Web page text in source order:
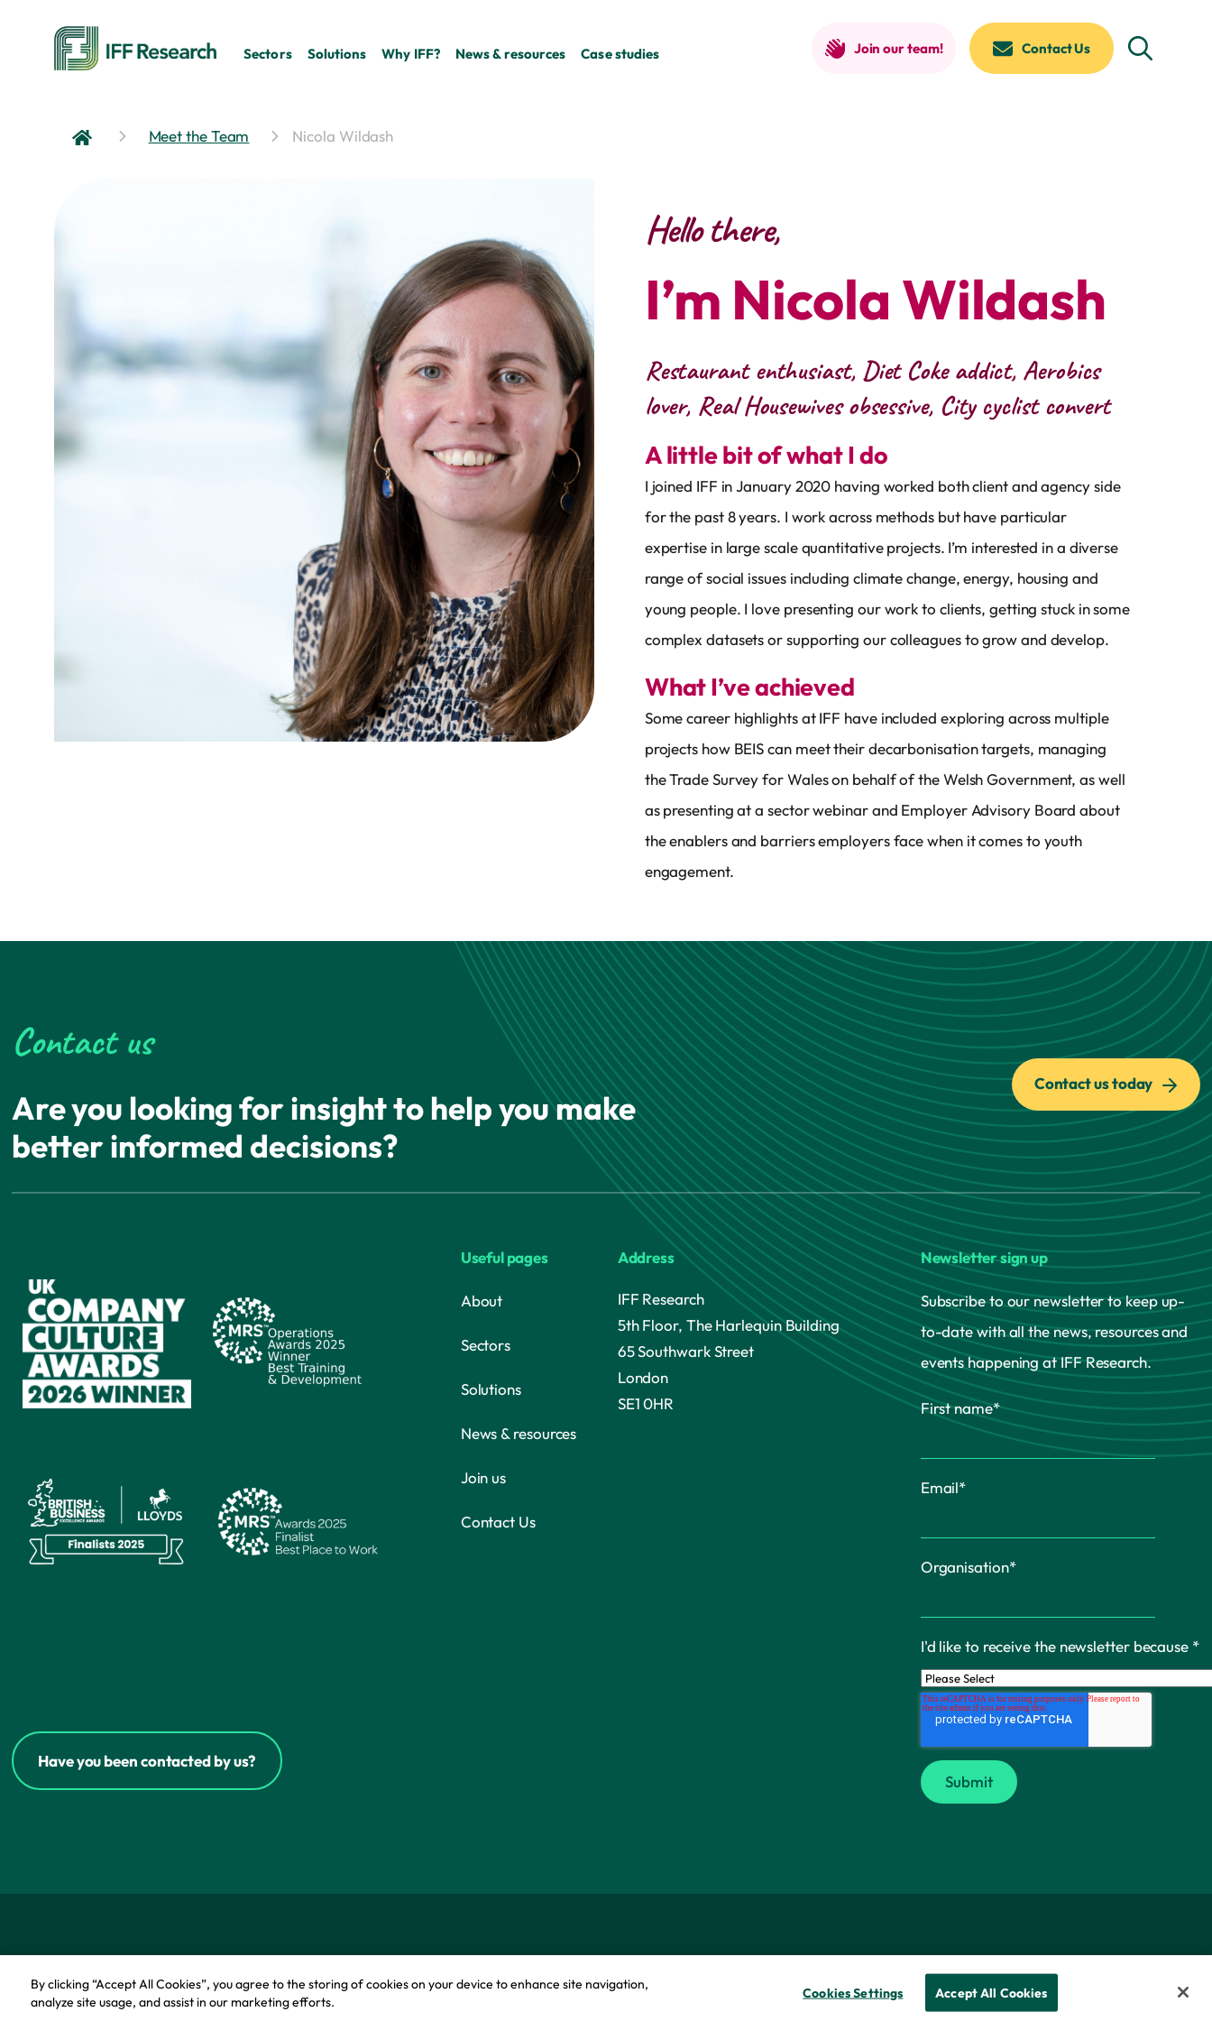
Sectors Solutions Why IFF? News & resources Case studies Join our team! Contact Us
Meet the Team Nicola Wildash
Hello there,
I’m Nicola Wildash
Restaurant enthusiast, Diet Coke addict, Aerobics
lover, Real Housewives obsessive, City cyclist convert
A little bit of what I do
I joined IFF in January 2020 having worked both client and agency side
for the past 8 years. I work across methods but have particular
expertise in large scale quantitative projects. I’m interested in a diverse
range of social issues including climate change, energy, housing and
young people. I love presenting our work to clients, getting stuck in some
complex datasets or supporting our colleagues to grow and develop.
What I’ve achieved
Some career highlights at IFF have included exploring across multiple
projects how BEIS can meet their decarbonisation targets, managing
the Trade Survey for Wales on behalf of the Welsh Government, as well
as presenting at a sector webinar and Employer Advisory Board about
the enablers and barriers employers face when it comes to youth
engagement.
Contact us
Are you looking for insight to help you make
better informed decisions?
Contact us today
Have you been contacted by us?
Useful pages
About
Sectors
Solutions
News & resources
Join us
Contact Us
Address
IFF Research
5th Floor, The Harlequin Building
65 Southwark Street
London
SE1 0HR
Newsletter sign up
Subscribe to our newsletter to keep up-
to-date with all the news, resources and
events happening at IFF Research.
First name*
Email*
Organisation*
I'd like to receive the newsletter because *
By clicking “Accept All Cookies”, you agree to the storing of cookies on your device to enhance site navigation,
analyze site usage, and assist in our marketing efforts.
Cookies Settings Accept All Cookies